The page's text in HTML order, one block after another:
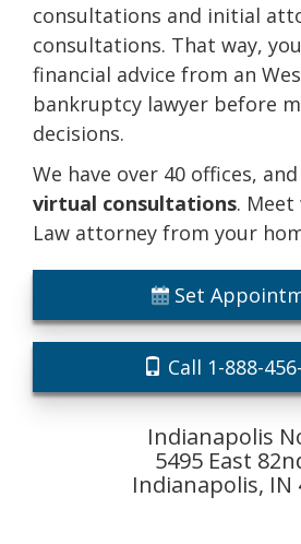
consultations and initial
consultations. That way,
financial advice from an
bankruptcy lawyer before
decisions.
We have over 40 offices,
virtual consultations. Meet
Law attorney from your
Set
Call 1-888-
Indianapolis
5495 East
Indianapolis, IN